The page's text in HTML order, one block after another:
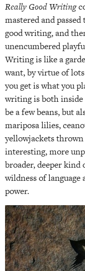
Really Good Writing
mastered and
good writing, and
unencumbered
Writing is like a
want, by virtue of
you get is what you
writing is both inside
be a few beans, but
mariposa lilies,
yellowjackets
interesting, more
broader, deeper
wildness of
power.